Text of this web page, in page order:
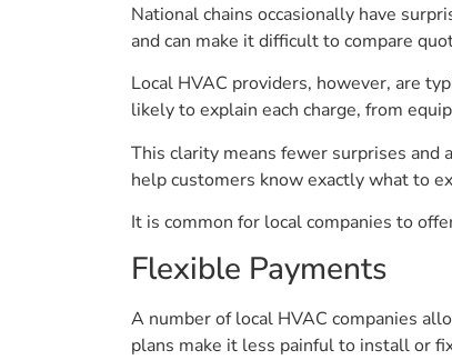
National chains occasionally have
and can make it difficult to compare
Local HVAC providers, however, are
likely to explain each charge, from
This clarity means fewer surprises and
help customers know exactly what to
It is common for local companies to
Flexible Payments
A number of local HVAC companies
plans make it less painful to install or